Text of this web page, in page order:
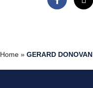
Home » GERARD DONOVAN